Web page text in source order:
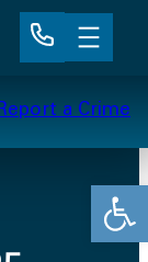
use up
a Crime